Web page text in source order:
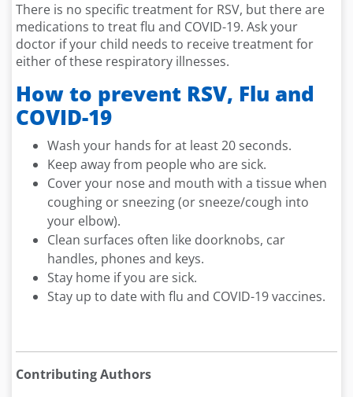
There is no specific treatment for RSV, but there are
medications to treat flu and COVID-19. Ask your
doctor if your child needs to receive treatment for
either of these respiratory illnesses.
How to prevent RSV, Flu and
COVID-19
Wash your hands for at least 20 seconds.
Keep away from people who are sick.
Cover your nose and mouth with a tissue when
coughing or sneezing (or sneeze/cough into
your elbow).
Clean surfaces often like doorknobs, car
handles, phones and keys.
Stay home if you are sick.
Stay up to date with flu and COVID-19 vaccines.
Contributing Authors